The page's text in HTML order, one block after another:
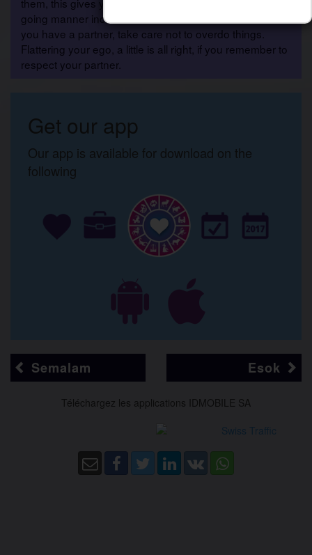
going manner increases the likelihood of success. If
you have a partner, take care not to overdo things.
Flattering your ego, a little is all right, if you remember to
respect your partner.
Get our app
Our app is available for download on the
following
Semalam Esok
Téléchargez les applications IDMOBILE SA